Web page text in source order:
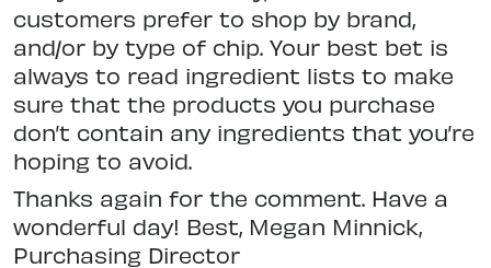
customers prefer to shop by brand,
and/or by type of chip. Your best bet is
always to read ingredient lists to make
sure that the products you purchase
don’t contain any ingredients that you’re
hoping to avoid.
Thanks again for the comment. Have a
wonderful day! Best, Megan Minnick,
Purchasing Director